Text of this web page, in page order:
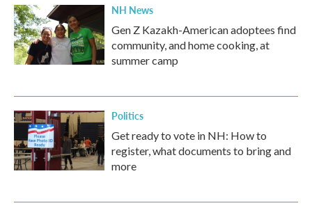
NH News
Gen Z Kazakh-American adoptees find
community, and home cooking, at
summer camp
Politics
Get ready to vote in NH: How to
register, what documents to bring and
more